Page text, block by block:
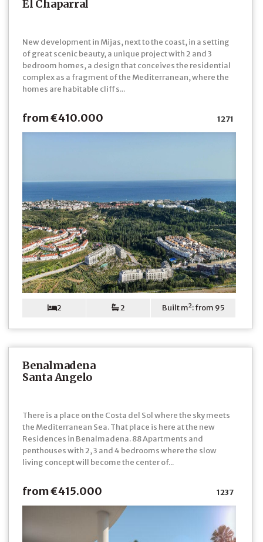
El Chaparral
New development in Mijas, next to the coast, in a setting
of great scenic beauty, a unique project with 2 and 3
bedroom homes, a design that conceives the residential
complex as a fragment of the Mediterranean, where the
homes are habitable cliffs...
from €410.000 1271
2 2 Built m²: from 95
Benalmadena
Santa Angelo
There is a place on the Costa del Sol where the sky meets
the Mediterranean Sea. That place is here at the new
Residences in Benalmadena. 88 Apartments and
penthouses with 2, 3 and 4 bedrooms where the slow
living concept will become the center of...
from €415.000 1237